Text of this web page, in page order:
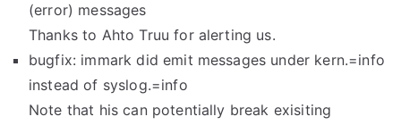
(error) messages
Thanks to Ahto Truu for alerting us.
bugfix: immark did emit messages under kern.=info
instead of syslog.=info
Note that his can potentially break exisiting